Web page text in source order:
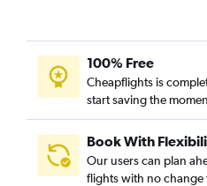
100% Free
Cheapflights is
start saving the
Book With
Our users can plan
flights with no change